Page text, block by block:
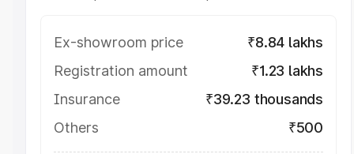
Ex-showroom price
₹8.84 lakhs
Registration amount
₹1.23 lakhs
Insurance
₹39.23 thousands
Others
₹500